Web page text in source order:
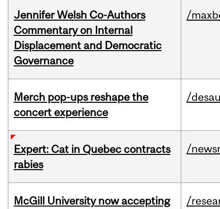
Jennifer Welsh Co-Authors
Commentary on Internal
Displacement and Democratic
Governance
/
Merch pop-ups reshape the
concert experience
/
Expert: Cat in Quebec contracts
rabies
/
McGill University now accepting
/